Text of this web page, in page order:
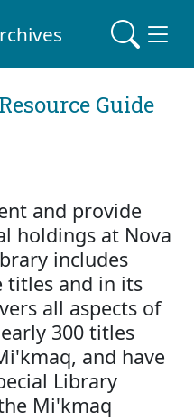
Guide
and provide
holdings at Nova
includes
titles and in its
all aspects of
300 titles
and have
Library
Mi'kmaq